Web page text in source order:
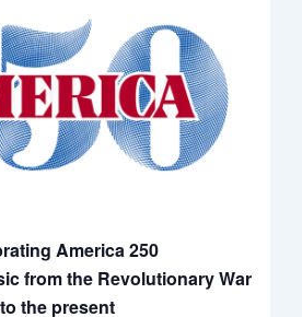
America 250
from the Revolutionary War
to the present